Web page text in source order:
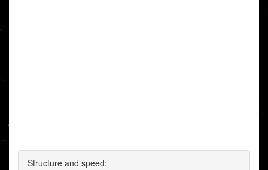
Structure and speed: